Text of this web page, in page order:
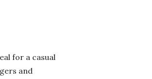
for a casual
and